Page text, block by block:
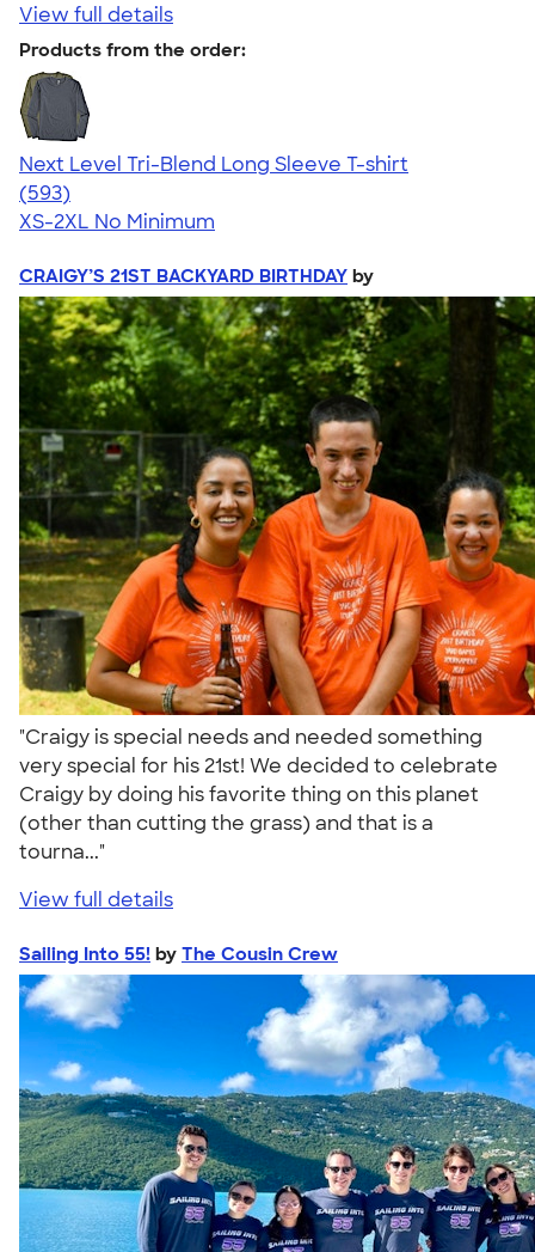
View full details
Products from the order:
Next Level Tri-Blend Long Sleeve T-shirt
4.66
593
(593)
XS-2XL No Minimum
CRAIGY’S 21ST BACKYARD BIRTHDAY by
"Craigy is special needs and needed something
very special for his 21st! We decided to celebrate
Craigy by doing his favorite thing on this planet
(other than cutting the grass) and that is a
tourna..."
View full details
Sailing Into 55! by The Cousin Crew